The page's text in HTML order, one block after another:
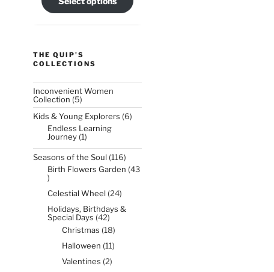
THE QUIP'S
COLLECTIONS
Inconvenient Women
Collection 55
products
Kids & Young Explorers 66
Endless Learning
Journey 11
Seasons of the Soul 116116
products
Birth Flowers Garden 43
43
Celestial Wheel 2424
Holidays, Birthdays &
Special Days 4242
products
Christmas 1818
Halloween 1111
Valentines 22